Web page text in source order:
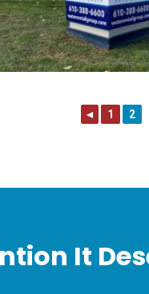
◄ 1 2
It